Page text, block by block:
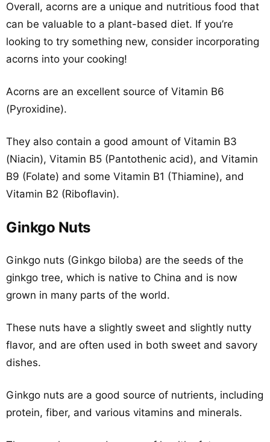
Overall, acorns are a unique and nutritious food that
can be valuable to a plant-based diet. If you’re
looking to try something new, consider incorporating
acorns into your cooking!
Acorns are an excellent source of Vitamin B6
(Pyroxidine).
They also contain a good amount of Vitamin B3
(Niacin), Vitamin B5 (Pantothenic acid), and Vitamin
B9 (Folate) and some Vitamin B1 (Thiamine), and
Vitamin B2 (Riboflavin).
Ginkgo Nuts
Ginkgo nuts (Ginkgo biloba) are the seeds of the
ginkgo tree, which is native to China and is now
grown in many parts of the world.
These nuts have a slightly sweet and slightly nutty
flavor, and are often used in both sweet and savory
dishes.
Ginkgo nuts are a good source of nutrients, including
protein, fiber, and various vitamins and minerals.